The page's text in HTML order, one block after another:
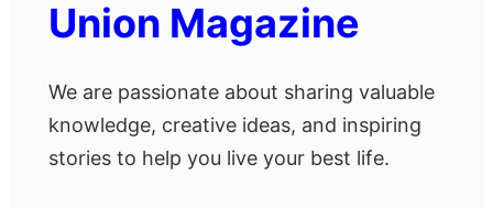
Union Magazine
We are passionate about sharing valuable
knowledge, creative ideas, and inspiring
stories to help you live your best life.